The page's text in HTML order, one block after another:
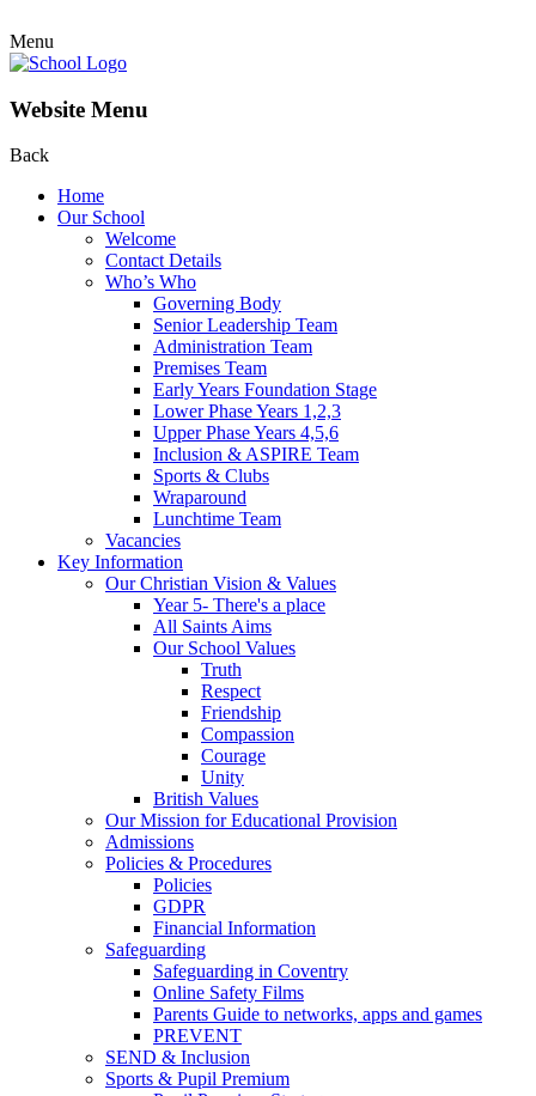
Menu
Website Menu
Back
Home
Our School
Welcome
Contact Details
Who’s Who
Governing Body
Senior Leadership Team
Administration Team
Premises Team
Early Years Foundation Stage
Lower Phase Years 1,2,3
Upper Phase Years 4,5,6
Inclusion & ASPIRE Team
Sports & Clubs
Wraparound
Lunchtime Team
Vacancies
Key Information
Our Christian Vision & Values
Year 5- There's a place
All Saints Aims
Our School Values
Truth
Respect
Friendship
Compassion
Courage
Unity
British Values
Our Mission for Educational Provision
Admissions
Policies & Procedures
Policies
GDPR
Financial Information
Safeguarding
Safeguarding in Coventry
Online Safety Films
Parents Guide to networks, apps and games
PREVENT
SEND & Inclusion
Sports & Pupil Premium